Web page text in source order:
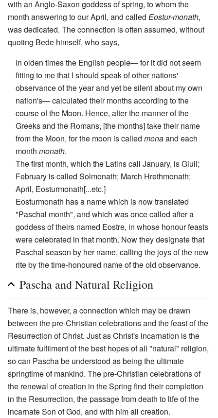
with an Anglo-Saxon goddess of spring, to whom the
month answering to our April, and called Eostur-monath,
was dedicated. The connection is often assumed, without
quoting Bede himself, who says,
In olden times the English people— for it did not seem
fitting to me that I should speak of other nations'
observance of the year and yet be silent about my own
nation's— calculated their months according to the
course of the Moon. Hence, after the manner of the
Greeks and the Romans, [the months] take their name
from the Moon, for the moon is called monaand each
month monath.
The first month, which the Latins call January, is Giuli;
February is called Solmonath; March Hrethmonath;
April, Eosturmonath[...etc.]
Eosturmonath has a name which is now translated
"Paschal month", and which was once called after a
goddess of theirs named Eostre, in whose honour feasts
were celebrated in that month. Now they designate that
Paschal season by her name, calling the joys of the new
rite by the time-honoured name of the old observance.
Pascha and Natural Religion
There is, however, a connection which may be drawn
between the pre-Christian celebrations and the feast of the
Resurrection of Christ. Just as Christ's incarnation is the
ultimate fulfilment of the best hopes of all "natural" religion,
so can Pascha be understood as being the ultimate
springtime of mankind. The pre-Christian celebrations of
the renewal of creation in the Spring find their completion
in the Resurrection, the passage from death to life of the
incarnate Son of God, and with him all creation.